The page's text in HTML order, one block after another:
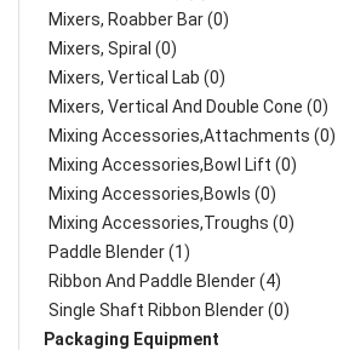
Mixers, Roabber Bar (0)
Mixers, Spiral (0)
Mixers, Vertical Lab (0)
Mixers, Vertical And Double Cone (0)
Mixing Accessories,Attachments (0)
Mixing Accessories,Bowl Lift (0)
Mixing Accessories,Bowls (0)
Mixing Accessories,Troughs (0)
Paddle Blender (1)
Ribbon And Paddle Blender (4)
Single Shaft Ribbon Blender (0)
Packaging Equipment